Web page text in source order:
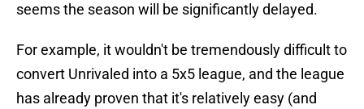
seems the season will be significantly delayed.
For example, it wouldn't be tremendously difficult to
convert Unrivaled into a 5x5 league, and the league
has already proven that it's relatively easy (and